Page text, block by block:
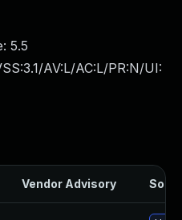
5.5
AV:L/AC:L/PR:N/UI:
Vendor Advisory